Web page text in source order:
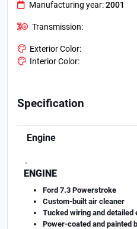
Manufacturing year:2001
Transmission:
Exterior Color:
Interior Color:
Specification
Engine
.
ENGINE
Ford 7.3 Powerstroke
Custom-built air cleaner
Tucked wiring and detailed
Power-coated and painted